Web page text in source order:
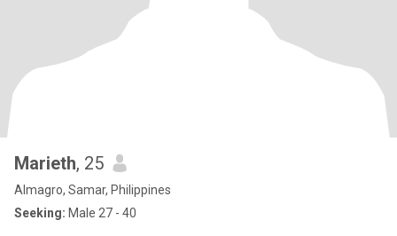
Marieth, 25
Almagro, Samar, Philippines
Seeking: Male 27 - 40